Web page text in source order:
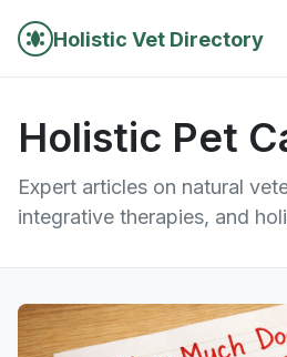
Holistic Vet Directory
Holistic Pet
Expert articles on natural
integrative therapies, and